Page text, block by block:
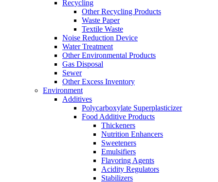
Recycling
Other Recycling Products
Waste Paper
Textile Waste
Noise Reduction Device
Water Treatment
Other Environmental Products
Gas Disposal
Sewer
Other Excess Inventory
Environment
Additives
Polycarboxylate Superplasticizer
Food Additive Products
Thickeners
Nutrition Enhancers
Sweeteners
Emulsifiers
Flavoring Agents
Acidity Regulators
Stabilizers